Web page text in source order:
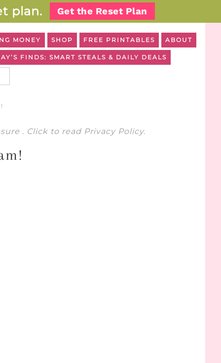
plan. Get the Reset Plan
MONEY SHOP FREE PRINTABLES ABOUT
FINDS: SMART STEALS & DAILY DEALS
. Click to read Privacy Policy.